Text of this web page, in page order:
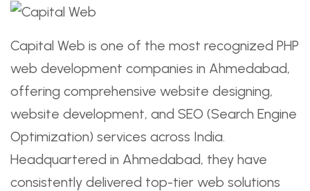
Capital Web is one of the most recognized PHP
web development companies in Ahmedabad,
offering comprehensive website designing,
website development, and SEO (Search Engine
Optimization) services across India.
Headquartered in Ahmedabad, they have
consistently delivered top-tier web solutions